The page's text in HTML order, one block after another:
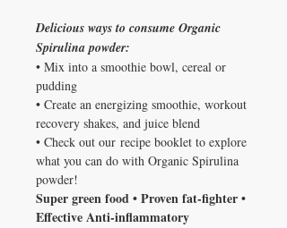
Delicious ways to consume Organic
Spirulina powder:
• Mix into a smoothie bowl, cereal or
pudding
• Create an energizing smoothie, workout
recovery shakes, and juice blend
• Check out our recipe booklet to explore
what you can do with Organic Spirulina
powder!
Super green food • Proven fat-fighter •
Effective Anti-inflammatory